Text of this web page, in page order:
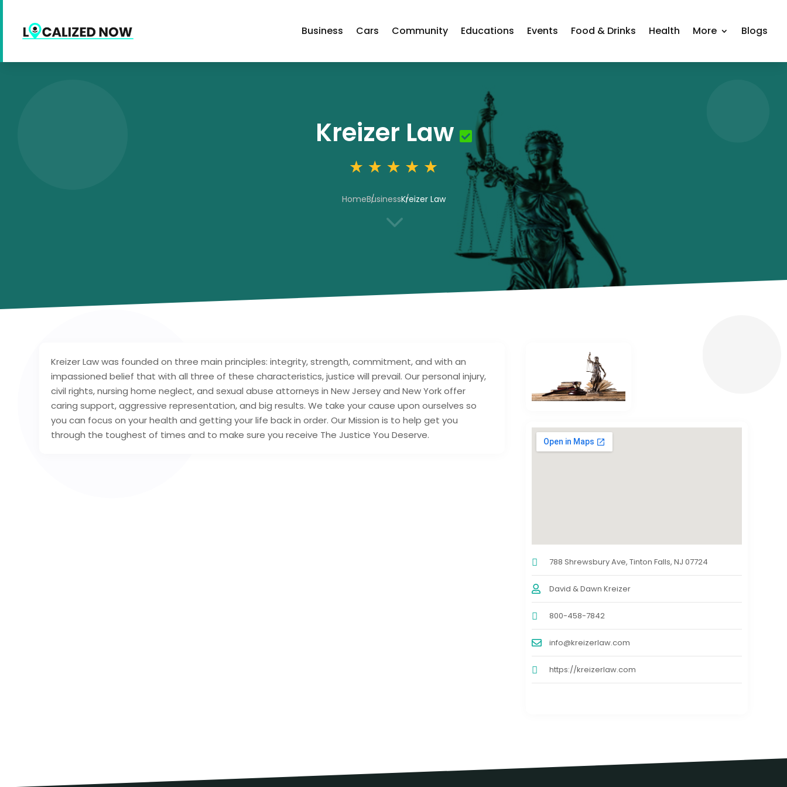
Business Cars Community Educations Events Food & Drinks Health More Blogs
Kreizer Law
HomeBusinessKreizer Law
3
Kreizer Law was founded on three main principles: integrity, strength, commitment, and with an
impassioned belief that with all three of these characteristics, justice will prevail. Our personal injury,
civil rights, nursing home neglect, and sexual abuse attorneys in New Jersey and New York offer
caring support, aggressive representation, and big results. We take your cause upon ourselves so
you can focus on your health and getting your life back in order. Our Mission is to help get you
through the toughest of times and to make sure you receive The Justice You Deserve.
788 Shrewsbury Ave, Tinton Falls, NJ 07724
David & Dawn Kreizer
800-458-7842
info@kreizerlaw.com
https://kreizerlaw.com